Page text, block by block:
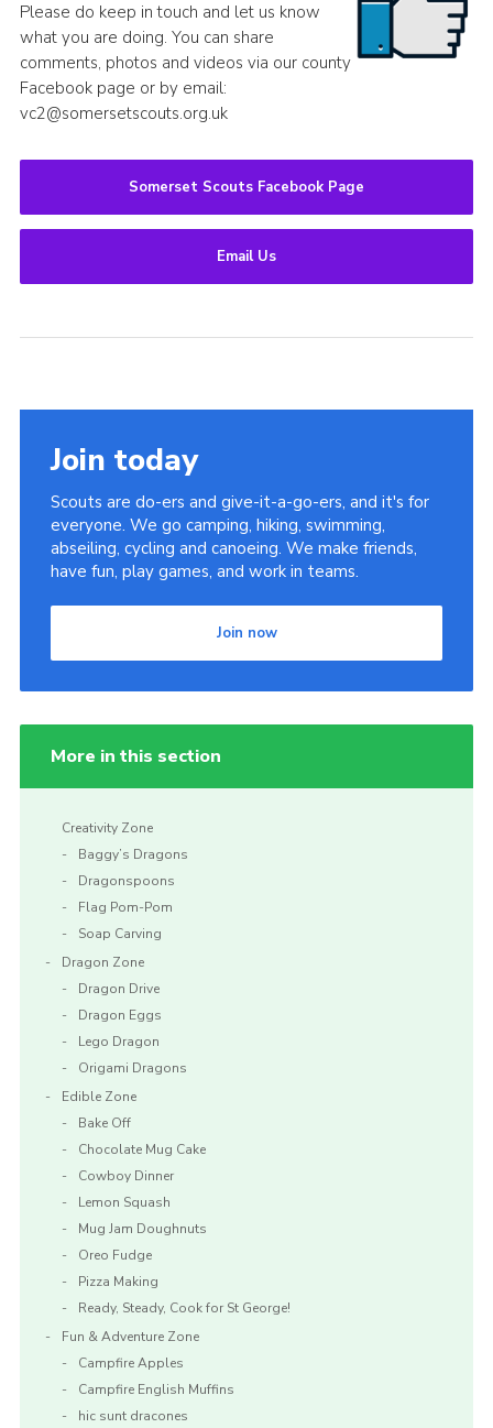
Please do keep in touch and let us know
what you are doing. You can share
comments, photos and videos via our county
Facebook page or by email:
vc2@somersetscouts.org.uk
Somerset Scouts Facebook Page
Email Us
Join today
Scouts are do-ers and give-it-a-go-ers, and it's for
everyone. We go camping, hiking, swimming,
abseiling, cycling and canoeing. We make friends,
have fun, play games, and work in teams.
Join now
More in this section
Creativity Zone
Baggy’s Dragons
Dragonspoons
Flag Pom-Pom
Soap Carving
Dragon Zone
Dragon Drive
Dragon Eggs
Lego Dragon
Origami Dragons
Edible Zone
Bake Off
Chocolate Mug Cake
Cowboy Dinner
Lemon Squash
Mug Jam Doughnuts
Oreo Fudge
Pizza Making
Ready, Steady, Cook for St George!
Fun & Adventure Zone
Campfire Apples
Campfire English Muffins
hic sunt dracones